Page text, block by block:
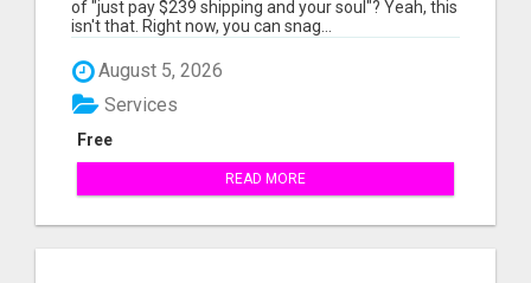
of "just pay $239 shipping and your soul"? Yeah, this
isn't that. Right now, you can snag...
August 5, 2026
Free
Services
READ MORE